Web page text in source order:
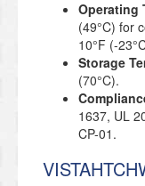
Operating
(49°C) for
10°F (-
Storage
(70°C).
1637, UL
CP-01.